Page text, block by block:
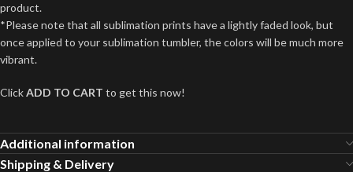
product.
*Please note that all sublimation prints have a lightly faded look, but
once applied to your sublimation tumbler, the colors will be much more
vibrant.
ClickADD TO CART to get this now!
Additional information
Shipping & Delivery